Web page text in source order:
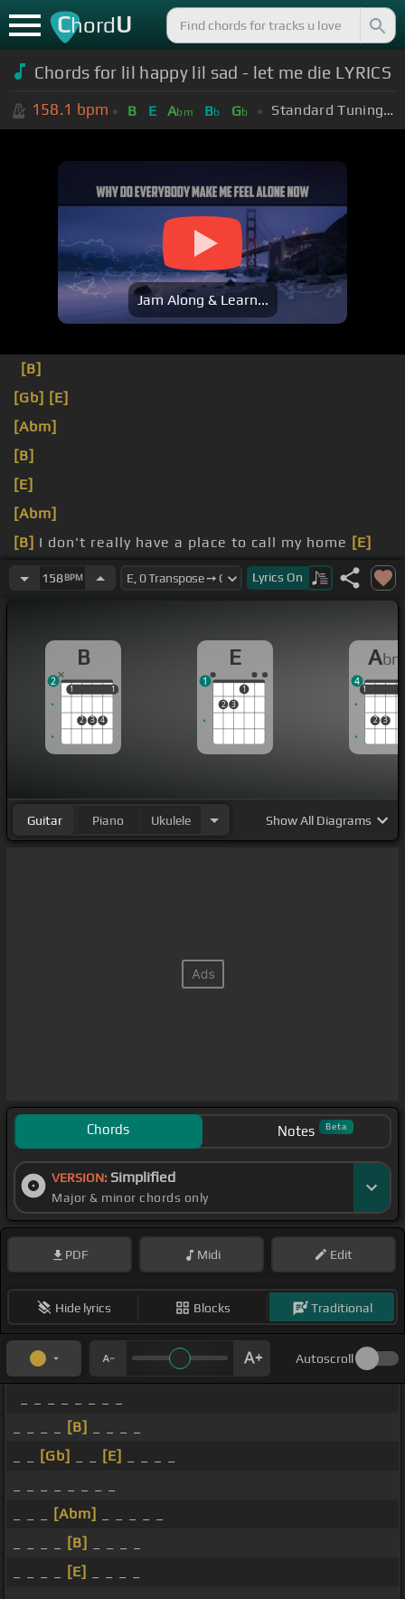
ChordU
Chords for lil happy lil sad - let me die LYRICS
158.1 bpm B E Abm Bb Gb Standard Tuning (EADGBE)
Jam Along & Learn...
[B]
[Gb] [E]
[Abm]
[B]
[E]
[Abm]
[B] I don't really have a place to call my home [E]
now158BPM Lyrics On
B
1
2 3 4
1
1 1
2
E
2 3
1
1
Abm
1
2 3
1
4
Guitar Piano Ukulele ShowAll Diagrams
Chords Notes Beta
VERSION: Simplified
Major & minor chords only
PDF Midi Edit
Hide lyrics Blocks Traditional
Autoscroll
[B]
[Gb] [E]
[Abm]
[B]
[E]